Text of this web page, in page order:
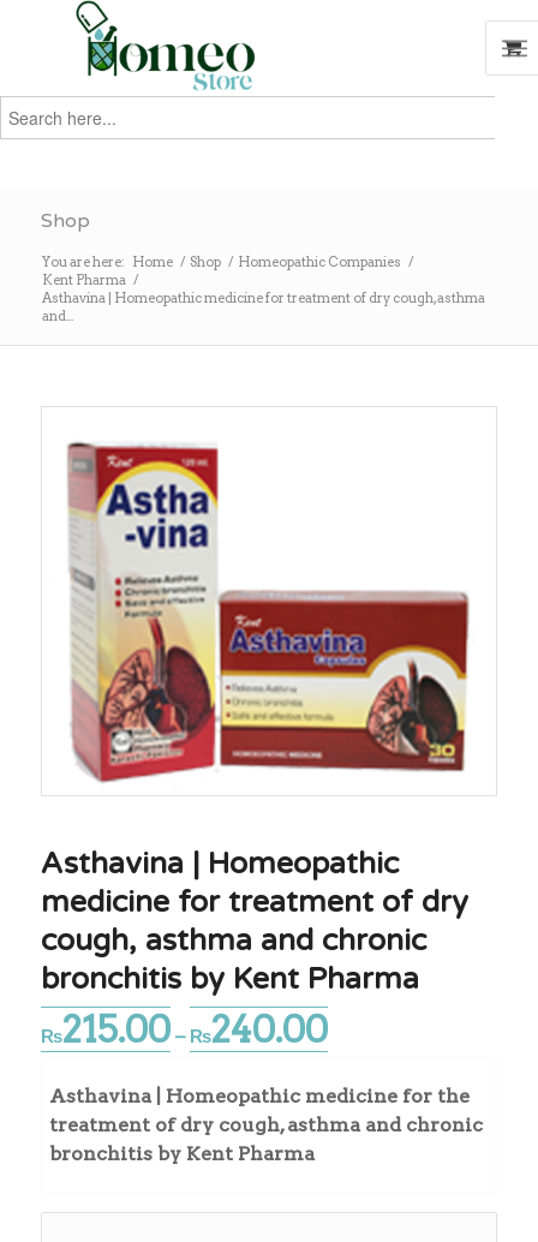
Search
for:
Shop
You are here: Home / Shop / Homeopathic Companies /
Kent Pharma /
Asthavina | Homeopathic medicine for treatment of dry cough, asthma
and...
Asthavina | Homeopathic
medicine for treatment of dry
cough, asthma and chronic
bronchitis by Kent Pharma
₨215.00 – ₨240.00Price
range:
₨215.00
through
Asthavina | Homeopathic medicine for the
treatment of dry cough, asthma and chronic
bronchitis by Kent Pharma